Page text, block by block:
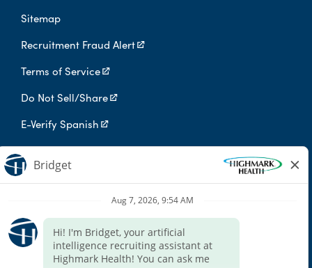
Sitemap
Recruitment Fraud Alert
Terms of Service
Do Not Sell/Share
E-Verify Spanish
Digital Privacy Policy
Highmark Health is an independent licensee of the Blue Cross Blue
Shield Association.
Highmark Health and its affiliates prohibit discrimination against
qualified individuals based on their status as protected veterans
or individuals with disabilities, and prohibit discrimination against
all individuals based on any category protected by applicable
federal, state, or local law.
We endeavor to make this site accessible to any and all users. If